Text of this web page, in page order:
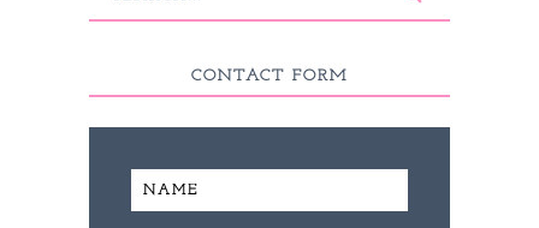
CONTACT FORM